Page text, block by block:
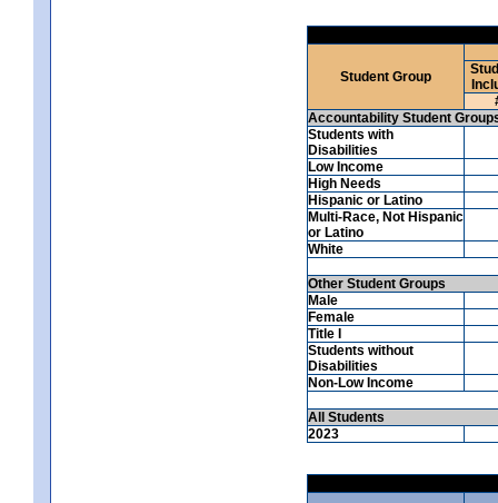
Student Group
Accountability Student
Students with
Disabilities
Low Income
High Needs
Hispanic or Latino
Multi-Race, Not Hispanic
or Latino
White
Other Student Groups
Male
Female
Title I
Students without
Disabilities
Non-Low Income
All Students
2023